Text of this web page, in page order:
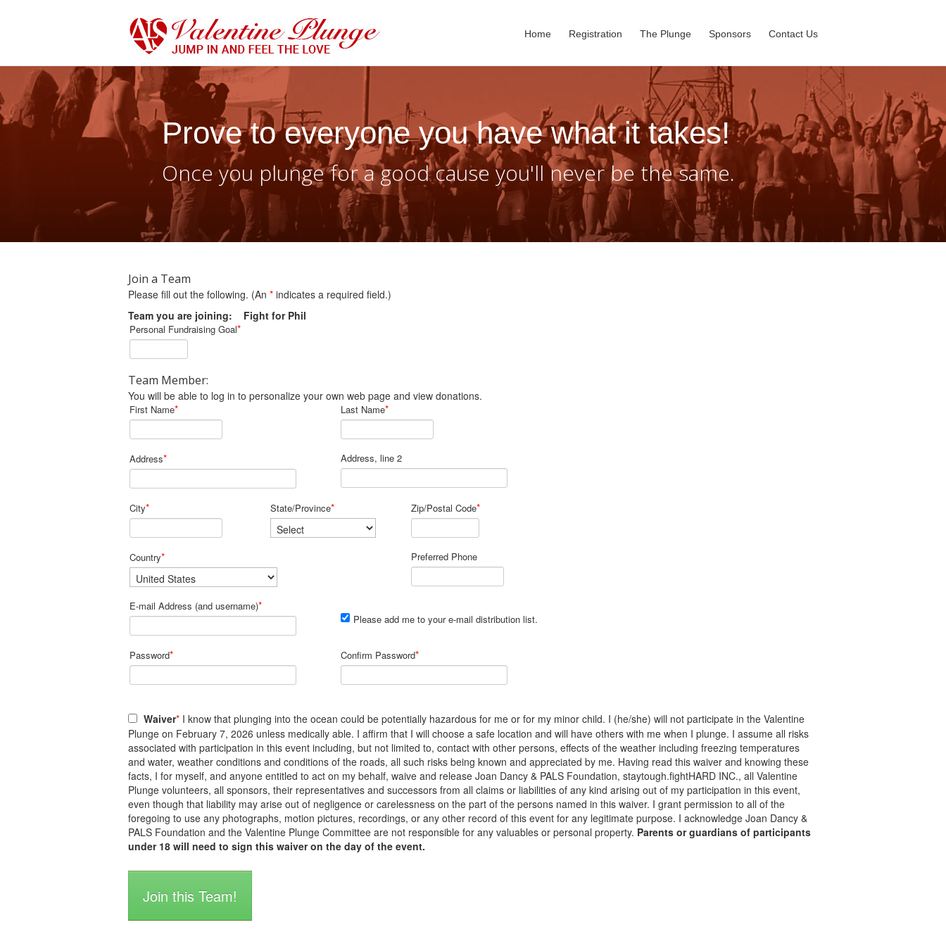
Home Registration The Plunge Sponsors Contact Us
Prove to everyone you have what it takes!
Once you plunge for a good cause you'll never be the same.
Join a Team
Please fill out the following. (An * indicates a required field.)
Team you are joining: Fight for Phil
Personal Fundraising Goal*
Team Member:
You will be able to log in to personalize your own web page and view donations.
First Name* Last Name*
Address* Address, line 2
City* State/Province* Zip/Postal Code*
Country* Preferred Phone
E-mail Address (and username)*
Please add me to your e-mail distribution list.
Password* Confirm Password*
Waiver* I know that plunging into the ocean could be potentially hazardous for me or for my minor child. I (he/she) will not participate in the Valentine
Plunge on February 7, 2026 unless medically able. I affirm that I will choose a safe location and will have others with me when I plunge. I assume all risks
associated with participation in this event including, but not limited to, contact with other persons, effects of the weather including freezing temperatures
and water, weather conditions and conditions of the roads, all such risks being known and appreciated by me. Having read this waiver and knowing these
facts, I for myself, and anyone entitled to act on my behalf, waive and release Joan Dancy & PALS Foundation, staytough.fightHARD INC., all Valentine
Plunge volunteers, all sponsors, their representatives and successors from all claims or liabilities of any kind arising out of my participation in this event,
even though that liability may arise out of negligence or carelessness on the part of the persons named in this waiver. I grant permission to all of the
foregoing to use any photographs, motion pictures, recordings, or any other record of this event for any legitimate purpose. I acknowledge Joan Dancy &
PALS Foundation and the Valentine Plunge Committee are not responsible for any valuables or personal property. Parents or guardians of participants
under 18 will need to sign this waiver on the day of the event.